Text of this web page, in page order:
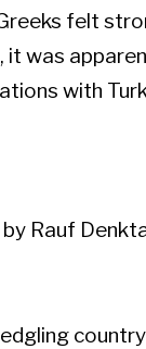
felt
was
with
Rauf